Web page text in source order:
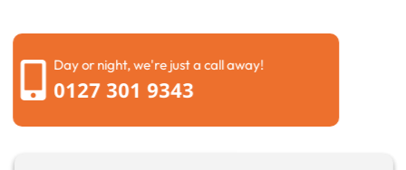
Day or night, we're just a call away!
0127 301 9343